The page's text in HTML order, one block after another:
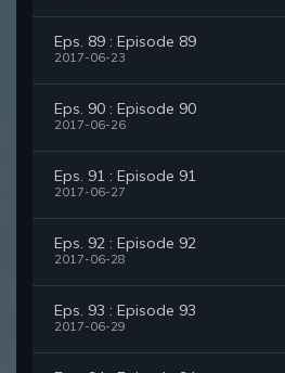
Eps. 89 : Episode 89
2017-06-23
Eps. 90 : Episode 90
2017-06-26
Eps. 91 : Episode 91
2017-06-27
Eps. 92 : Episode 92
2017-06-28
Eps. 93 : Episode 93
2017-06-29